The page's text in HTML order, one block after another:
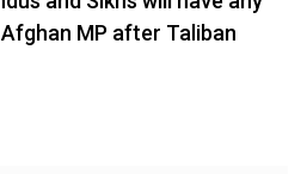
MP after Taliban